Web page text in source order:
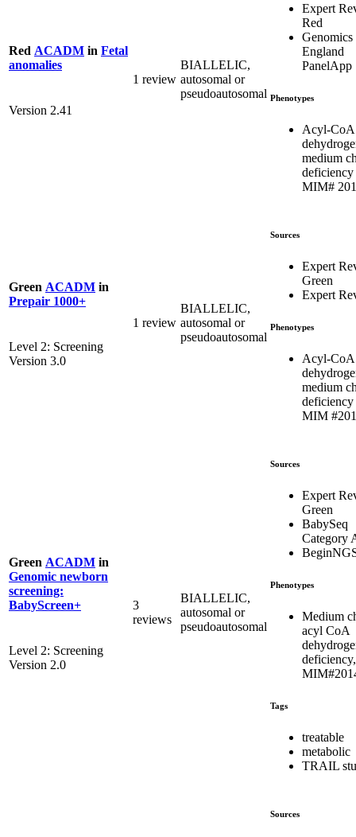
Red ACADM in Fetal
anomalies
Version 2.41
1 review
BIALLELIC,
autosomal or
pseudoautosomal
Expert
Red
Genomics
England
PanelApp
Phenotypes
Acyl-CoA
medium
MIM#
Green ACADM in
Prepair 1000+
Level 2: Screening
Version 3.0
1 review
BIALLELIC,
autosomal or
pseudoautosomal
Sources
Expert
Green
Expert
Phenotypes
Acyl-CoA
medium
MIM
Green ACADM in
Genomic newborn
screening:
BabyScreen+
Level 2: Screening
Version 2.0
3
reviews
BIALLELIC,
autosomal or
pseudoautosomal
Sources
Expert
Green
BabySeq
Category
Phenotypes
Medium
acyl CoA
deficiency,
Tags
treatable
metabolic
TRAIL
Sources